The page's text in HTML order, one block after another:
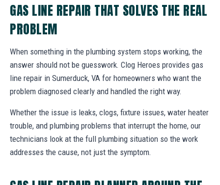
GAS LINE REPAIR THAT SOLVES THE REAL
PROBLEM
When something in the plumbing system stops working, the
answer should not be guesswork. Clog Heroes provides gas
line repair in Sumerduck, VA for homeowners who want the
problem diagnosed clearly and handled the right way.
Whether the issue is leaks, clogs, fixture issues, water heater
trouble, and plumbing problems that interrupt the home, our
technicians look at the full plumbing situation so the work
addresses the cause, not just the symptom.